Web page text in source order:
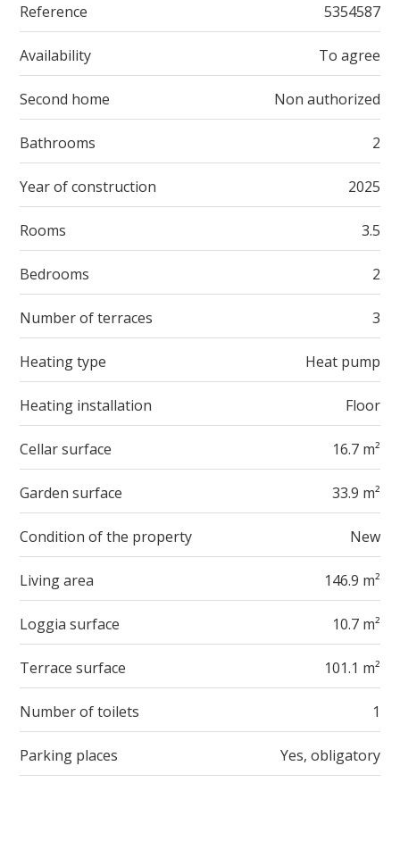
Reference 5354587
Availability To agree
Second home Non authorized
Bathrooms 2
Year of construction 2025
Rooms 3.5
Bedrooms 2
Number of terraces 3
Heating type Heat pump
Heating installation Floor
Cellar surface 16.7 m²
Garden surface 33.9 m²
Condition of the property New
Living area 146.9 m²
Loggia surface 10.7 m²
Terrace surface 101.1 m²
Number of toilets 1
Parking places Yes, obligatory